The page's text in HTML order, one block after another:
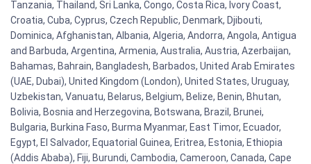
Tanzania, Thailand, Sri Lanka, Congo, Costa Rica, Ivory Coast,
Croatia, Cuba, Cyprus, Czech Republic, Denmark, Djibouti,
Dominica, Afghanistan, Albania, Algeria, Andorra, Angola, Antigua
and Barbuda, Argentina, Armenia, Australia, Austria, Azerbaijan,
Bahamas, Bahrain, Bangladesh, Barbados, United Arab Emirates
(UAE, Dubai), United Kingdom (London), United States, Uruguay,
Uzbekistan, Vanuatu, Belarus, Belgium, Belize, Benin, Bhutan,
Bolivia, Bosnia and Herzegovina, Botswana, Brazil, Brunei,
Bulgaria, Burkina Faso, Burma Myanmar, East Timor, Ecuador,
Egypt, El Salvador, Equatorial Guinea, Eritrea, Estonia, Ethiopia
(Addis Ababa), Fiji, Burundi, Cambodia, Cameroon, Canada, Cape